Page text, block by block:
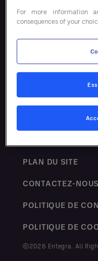
Nos solutions
PLAN DU SITE
CONTACTEZ-NOUS
POLITIQUE DE
POLITIQUE DE
ⓒ2026 Entegra. All
For more information
consequences of your